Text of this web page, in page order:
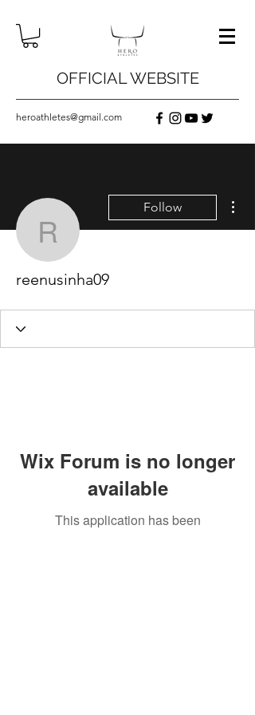
OFFICIAL WEBSITE
heroathletes@gmail.com
reenusinha09
Follow
reenusinha09
Wix Forum is no longer
available
This application has been